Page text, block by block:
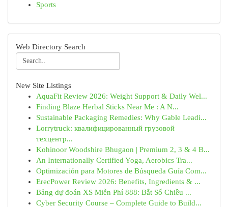
Sports
Web Directory Search
New Site Listings
AquaFit Review 2026: Weight Support & Daily Wel...
Finding Blaze Herbal Sticks Near Me : A N...
Sustainable Packaging Remedies: Why Gable Leadi...
Lorrytruck: квалифицированный грузовой
техцентр...
Kohinoor Woodshire Bhugaon | Premium 2, 3 & 4 B...
An Internationally Certified Yoga, Aerobics Tra...
Optimización para Motores de Búsqueda Guía Com...
ErecPower Review 2026: Benefits, Ingredients & ...
Bảng dự đoán XS Miễn Phí 888: Bắt Số Chiều ...
Cyber Security Course – Complete Guide to Build...